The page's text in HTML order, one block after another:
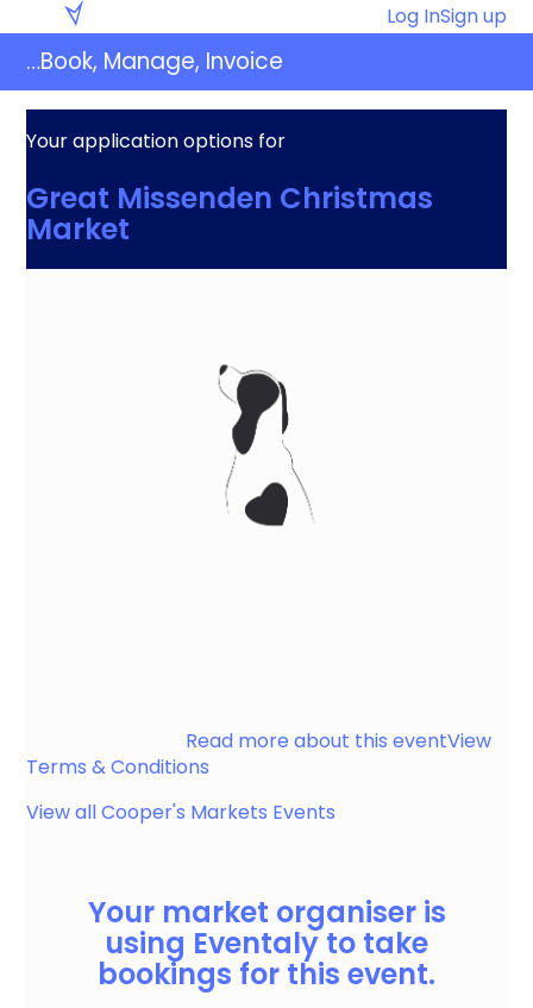
to
content
Log InSign up
…Book, Manage, Invoice
Your application options for
Great Missenden Christmas
Market
Read more about this eventView
Terms & Conditions
View allCooper's Markets Events
Your market organiser is
using Eventaly to take
bookings for this event.